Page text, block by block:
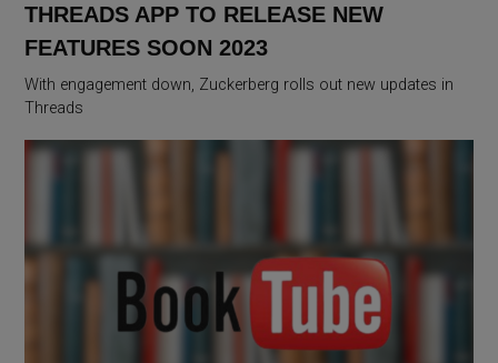
THREADS APP TO RELEASE NEW
FEATURES SOON 2023
With engagement down, Zuckerberg rolls out new updates in
Threads